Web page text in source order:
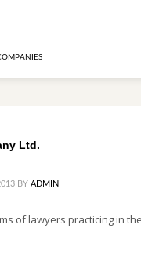
Ltd.
BY ADMIN
of lawyers practicing in